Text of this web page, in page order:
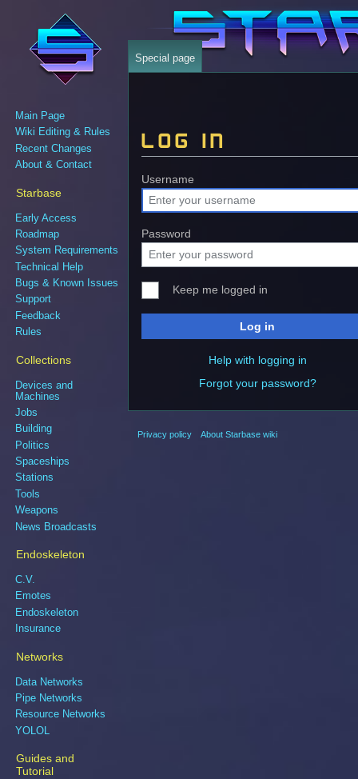
Log in
Jump
to
navigation
Jump
to
search
Username
Password
Keep me logged in
Log in
Help with logging in
Forgot your password?
Special page
Main Page
Wiki Editing & Rules
Recent Changes
About & Contact
Starbase
Early Access
Roadmap
System Requirements
Technical Help
Bugs & Known Issues
Support
Feedback
Rules
Collections
Devices and
Machines
Jobs
Building
Politics
Spaceships
Stations
Tools
Weapons
News Broadcasts
Endoskeleton
C.V.
Emotes
Endoskeleton
Insurance
Networks
Data Networks
Pipe Networks
Resource Networks
YOLOL
Guides and
Tutorial
Privacy policy About Starbase wiki